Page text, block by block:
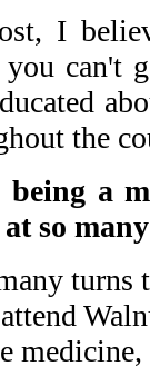
I
you
the
a
at so